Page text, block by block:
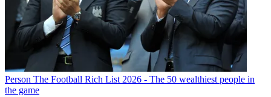
Person The Football Rich List 2026 - The 50 wealthiest people in
the game